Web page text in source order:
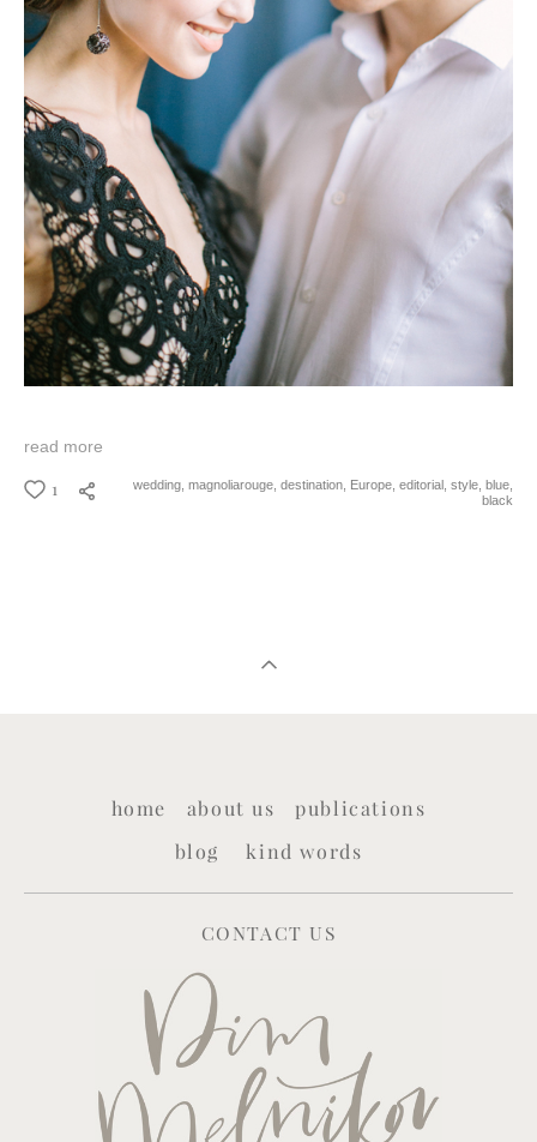
read more
1 wedding, magnoliarouge, destination, Europe, editorial, style, blue,
black
home about us
publications
blog
kind words
CONTACT US